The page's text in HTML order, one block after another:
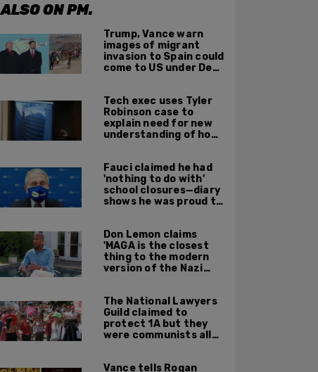
ALSO ON PM.
Trump, Vance warn
images of migrant
invasion to Spain could
come to US under Dem
Tech exec uses Tyler
Robinson case to
explain need for new
understanding of how
Fauci claimed he had
'nothing to do with'
school closures—diary
shows he was proud to
Don Lemon claims
'MAGA is the closest
thing to the modern
version of the Nazi
The National Lawyers
Guild claimed to
protect 1A but they
were communists all
Vance tells Rogan